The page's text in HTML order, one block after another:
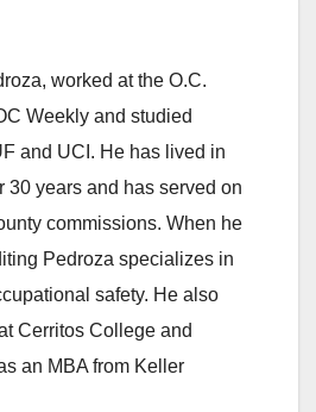
worked at the O.C.
Weekly and studied
and UCI. He has lived in
30 years and has served on
commissions. When he
Pedroza specializes in
safety. He also
Cerritos College and
an MBA from Keller